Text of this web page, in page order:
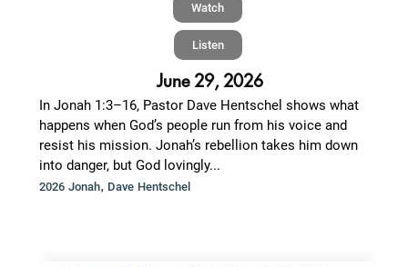
Watch
Listen
June 29, 2026
In Jonah 1:3–16, Pastor Dave Hentschel shows what
happens when God’s people run from his voice and
resist his mission. Jonah’s rebellion takes him down
into danger, but God lovingly...
2026 Jonah, Dave Hentschel